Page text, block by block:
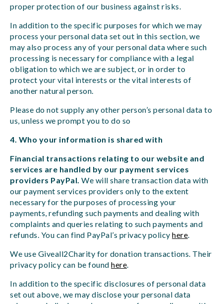
proper protection of our business against risks.
In addition to the specific purposes for which we may
process your personal data set out in this section, we
may also process any of your personal data where such
processing is necessary for compliance with a legal
obligation to which we are subject, or in order to
protect your vital interests or the vital interests of
another natural person.
Please do not supply any other person’s personal data to
us, unless we prompt you to do so
4. Who your information is shared with
Financial transactions relating to our website and
services are handled by our payment services
providers PayPal. We will share transaction data with
our payment services providers only to the extent
necessary for the purposes of processing your
payments, refunding such payments and dealing with
complaints and queries relating to such payments and
refunds. You can find PayPal’s privacy policy here.
We use Giveall2Charity for donation transactions. Their
privacy policy can be found here.
In addition to the specific disclosures of personal data
set out above, we may disclose your personal data